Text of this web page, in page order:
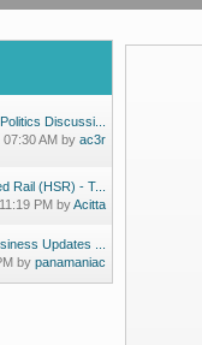
Discussi...
07:30 AM byac3r
Rail (HSR) - T...
PM byAcitta
Updates ...
bypanamaniac